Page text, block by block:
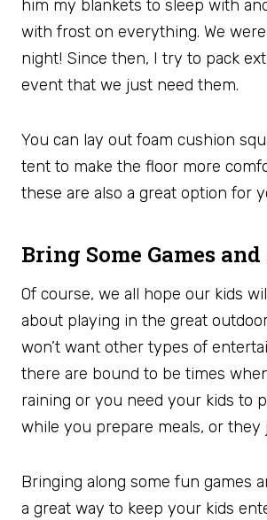
him my blankets to sleep with
with frost on everything. We
night! Since then, I try to pack
event that we just need them.
You can lay out foam cushion
tent to make the floor more
these are also a great option for
Bring Some Games
Of course, we all hope our kids
about playing in the great
won’t want other types of
there are bound to be times
raining or you need your kids to
while you prepare meals, or they
Bringing along some fun games
a great way to keep your kids